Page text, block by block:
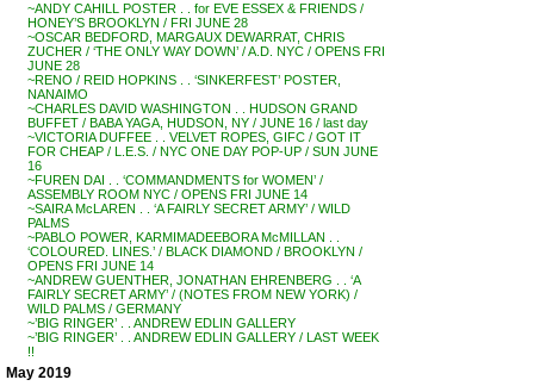
~ANDY CAHILL POSTER . . for EVE ESSEX & FRIENDS /
HONEY’S BROOKLYN / FRI JUNE 28
~OSCAR BEDFORD, MARGAUX DEWARRAT, CHRIS
ZUCHER / ‘THE ONLY WAY DOWN’ / A.D. NYC / OPENS FRI
JUNE 28
~RENO / REID HOPKINS . . ‘SINKERFEST’ POSTER,
NANAIMO
~CHARLES DAVID WASHINGTON . . HUDSON GRAND
BUFFET / BABA YAGA, HUDSON, NY / JUNE 16 / last day
~VICTORIA DUFFEE . . VELVET ROPES, GIFC / GOT IT
FOR CHEAP / L.E.S. / NYC ONE DAY POP-UP / SUN JUNE
16
~FUREN DAI . . ‘COMMANDMENTS for WOMEN’ /
ASSEMBLY ROOM NYC / OPENS FRI JUNE 14
~SAIRA McLAREN . . ‘A FAIRLY SECRET ARMY’ / WILD
PALMS
~PABLO POWER, KARMIMADEEBORA McMILLAN . .
‘COLOURED. LINES.’ / BLACK DIAMOND / BROOKLYN /
OPENS FRI JUNE 14
~ANDREW GUENTHER, JONATHAN EHRENBERG . . ‘A
FAIRLY SECRET ARMY’ / (NOTES FROM NEW YORK) /
WILD PALMS / GERMANY
~’BIG RINGER’ . . ANDREW EDLIN GALLERY
~’BIG RINGER’ . . ANDREW EDLIN GALLERY / LAST WEEK
!!
May 2019